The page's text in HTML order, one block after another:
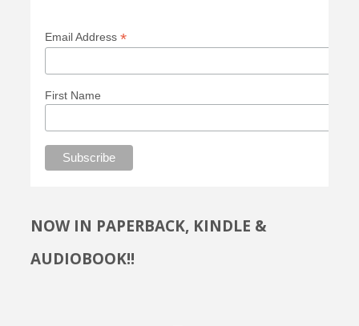
Email Address *
First Name
NOW IN PAPERBACK, KINDLE &
AUDIOBOOK!!